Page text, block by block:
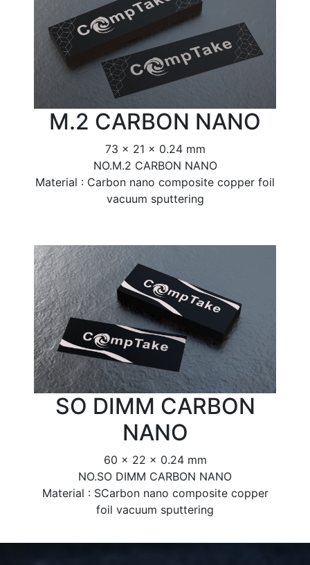
M.2 CARBON NANO
73 x 21 x 0.24 mm
NO.M.2 CARBON NANO
Material : Carbon nano composite copper foil
vacuum sputtering
SO DIMM CARBON
NANO
60 x 22 x 0.24 mm
NO.SO DIMM CARBON NANO
Material : SCarbon nano composite copper
foil vacuum sputtering